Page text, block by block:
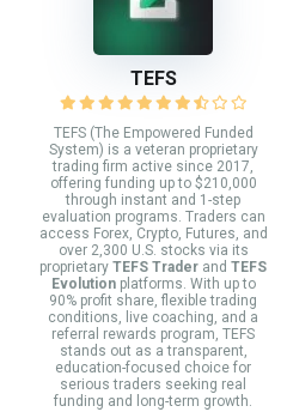
TEFS
TEFS (The Empowered Funded
System) is a veteran proprietary
trading firm active since 2017,
offering funding up to $210,000
through instant and 1-step
evaluation programs. Traders can
access Forex, Crypto, Futures, and
over 2,300 U.S. stocks via its
proprietary TEFS Trader and TEFS
Evolutionplatforms. With up to
90% profit share, flexible trading
conditions, live coaching, and a
referral rewards program, TEFS
stands out as a transparent,
education-focused choice for
serious traders seeking real
funding and long-term growth.